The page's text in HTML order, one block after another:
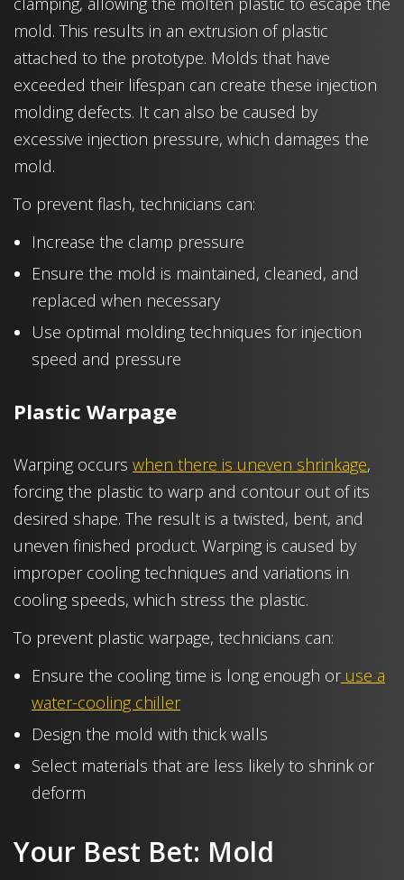
mold. This results in an extrusion of plastic
attached to the prototype. Molds that have
exceeded their lifespan can create these injection
molding defects. It can also be caused by
excessive injection pressure, which damages the
mold.
To prevent flash, technicians can:
Increase the clamp pressure
Ensure the mold is maintained, cleaned, and
replaced when necessary
Use optimal molding techniques for injection
speed and pressure
Plastic Warpage
Warping occurs when there is uneven shrinkage,
forcing the plastic to warp and contour out of its
desired shape. The result is a twisted, bent, and
uneven finished product. Warping is caused by
improper cooling techniques and variations in
cooling speeds, which stress the plastic.
To prevent plastic warpage, technicians can:
Ensure the cooling time is long enough or use a
water-cooling chiller
Design the mold with thick walls
Select materials that are less likely to shrink or
deform
Your Best Bet: Mold